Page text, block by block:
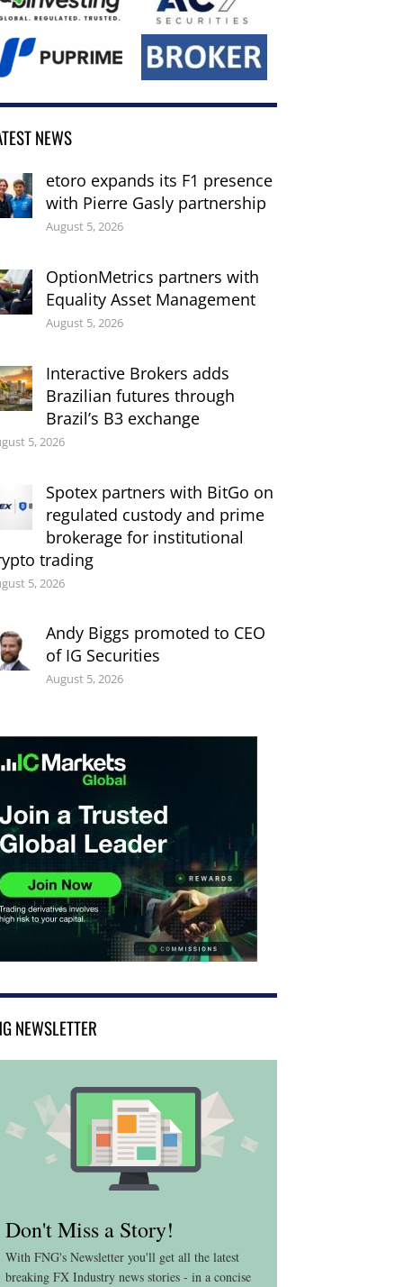
NEWS
etoro expands its F1 presence
with Pierre Gasly partnership
August 5, 2026
OptionMetrics partners with
Equality Asset Management
August 5, 2026
Interactive Brokers adds
Brazilian futures through
Brazil’s B3 exchange
5, 2026
Spotex partners with BitGo on
regulated custody and prime
brokerage for institutional
trading
5, 2026
Andy Biggs promoted to CEO
of IG Securities
August 5, 2026
NEWSLETTER
Don't Miss a Story!
With FNG's Newsletter you'll get all the latest
breaking FX Industry news stories - in a concise